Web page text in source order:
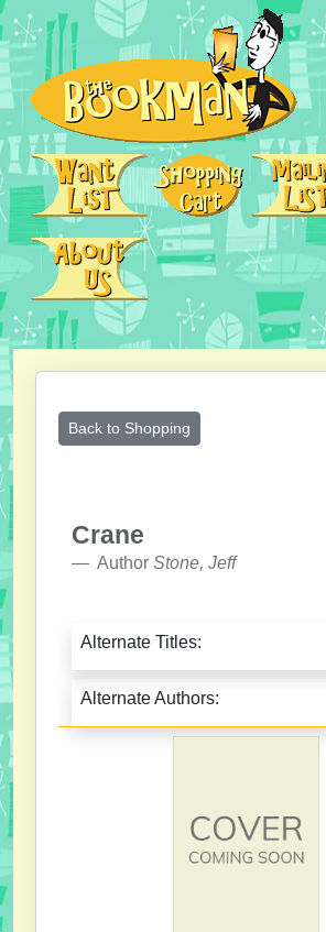
Back to Shopping
Crane
Author Stone, Jeff
Alternate Titles:
Alternate Authors: